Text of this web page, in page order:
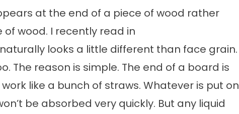
at the end of a piece of wood rather
wood. I recently read in
looks a little different than face grain.
The reason is simple. The end of a board is
like a bunch of straws. Whatever is put on
be absorbed very quickly. But any liquid